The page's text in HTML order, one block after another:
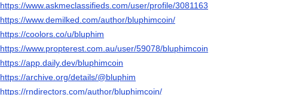
https://www.askmeclassifieds.com/user/profile/3081163
https://www.demilked.com/author/bluphimcoin/
https://coolors.co/u/bluphim
https://www.propterest.com.au/user/59078/bluphimcoin
https://app.daily.dev/bluphimcoin
https://archive.org/details/@bluphim
https://rndirectors.com/author/bluphimcoin/